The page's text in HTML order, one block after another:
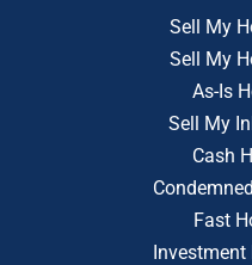
Sell My
Sell My
As-Is
Sell My
Cash
Fast
Investment